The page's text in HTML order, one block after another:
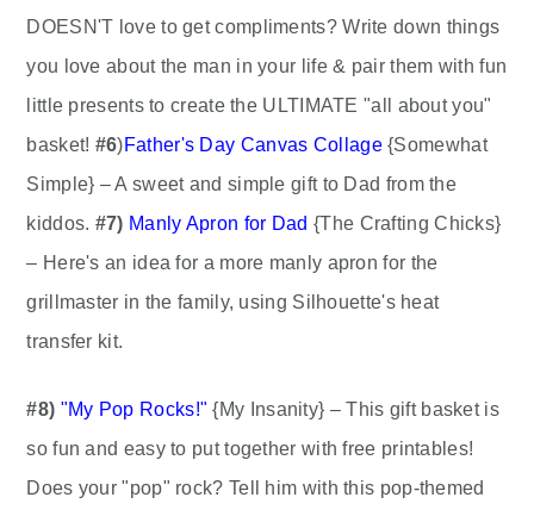
DOESN'T love to get compliments? Write down things
you love about the man in your life & pair them with fun
little presents to create the ULTIMATE "all about you"
basket! #6)Father's Day Canvas Collage{Somewhat
Simple} – A sweet and simple gift to Dad from the
kiddos. #7) Manly Apron for Dad {The Crafting Chicks}
– Here's an idea for a more manly apron for the
grillmaster in the family, using Silhouette's heat
transfer kit.
#8) "My Pop Rocks!" {My Insanity} – This gift basket is
so fun and easy to put together with free printables!
Does your "pop" rock? Tell him with this pop-themed